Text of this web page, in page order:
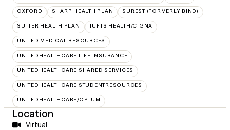
OXFORD SHARP HEALTH PLAN SUREST (FORMERLY BIND)
SUTTER HEALTH PLAN TUFTS HEALTH/CIGNA
UNITED MEDICAL RESOURCES
UNITEDHEALTHCARE LIFE INSURANCE
UNITEDHEALTHCARE SHARED SERVICES
UNITEDHEALTHCARE STUDENTRESOURCES
UNITEDHEALTHCARE/OPTUM
Location
Virtual